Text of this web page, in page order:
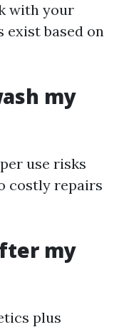
with your
exist based on
my
use risks
costly repairs
my
plus